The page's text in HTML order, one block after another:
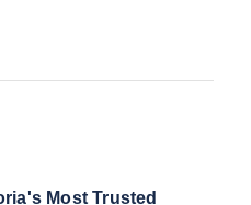
Most Trusted